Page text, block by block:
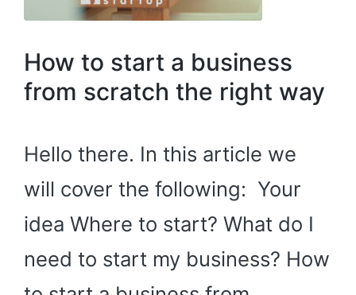
How to start a business
from scratch the right way
Hello there. In this article we
will cover the following: Your
idea Where to start? What do I
need to start my business? How